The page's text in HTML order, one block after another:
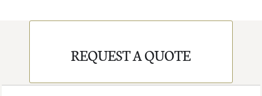
REQUEST A QUOTE